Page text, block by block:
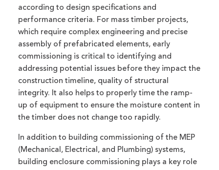
according to design specifications and
performance criteria. For mass timber projects,
which require complex engineering and precise
assembly of prefabricated elements, early
commissioning is critical to identifying and
addressing potential issues before they impact the
construction timeline, quality of structural
integrity. It also helps to properly time the ramp-
up of equipment to ensure the moisture content in
the timber does not change too rapidly.
In addition to building commissioning of the MEP
(Mechanical, Electrical, and Plumbing) systems,
building enclosure commissioning plays a key role